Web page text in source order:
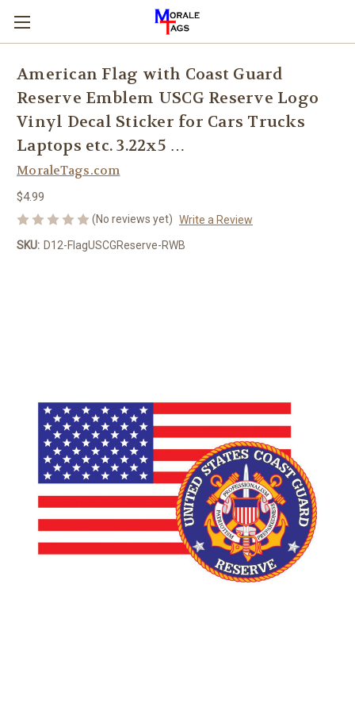
American Flag with Coast Guard
Reserve Emblem USCG Reserve Logo
Vinyl Decal Sticker for Cars Trucks
Laptops etc. 3.22x5 …
MoraleTags.com
$4.99
(No reviews yet) Write a Review
SKU: D12-FlagUSCGReserve-RWB